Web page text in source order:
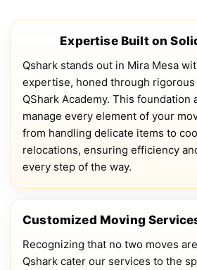
Expertise Built on
Qshark stands out in Mira Mesa
expertise, honed through
QShark Academy. This foundation
manage every element of your
from handling delicate items to
relocations, ensuring efficiency
every step of the way.
Customized Moving
Recognizing that no two moves
Qshark cater our services to the